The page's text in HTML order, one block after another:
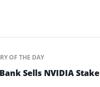
OF THE DAY
Sells NVIDIA Stake